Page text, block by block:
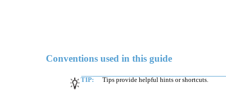
Conventions used in this guide
TIP: Tips provide helpful hints or shortcuts.